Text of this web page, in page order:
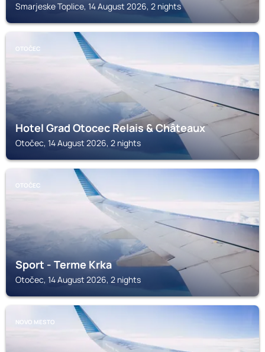
Smarjeske Toplice, 14 August 2026, 2 nights
OTOČEC
Hotel Grad Otocec Relais & Châteaux
Otočec, 14 August 2026, 2 nights
OTOČEC
Sport - Terme Krka
Otočec, 14 August 2026, 2 nights
NOVO MESTO